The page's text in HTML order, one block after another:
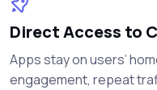
Direct Access to
Apps stay on users’
engagement, repeat